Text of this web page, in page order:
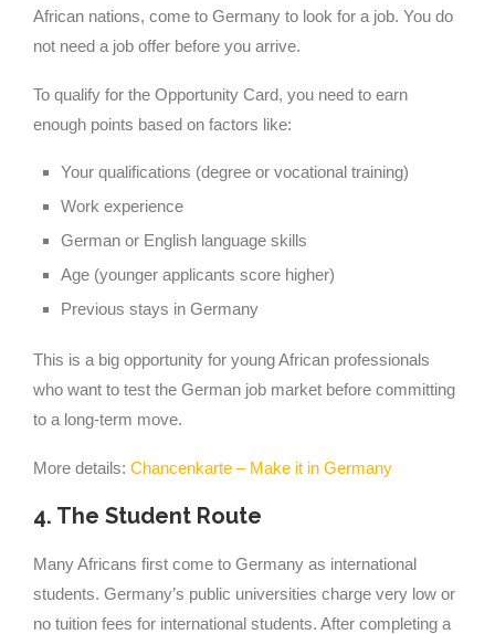
African nations, come to Germany to look for a job. You do
not need a job offer before you arrive.
To qualify for the Opportunity Card, you need to earn
enough points based on factors like:
Your qualifications (degree or vocational training)
Work experience
German or English language skills
Age (younger applicants score higher)
Previous stays in Germany
This is a big opportunity for young African professionals
who want to test the German job market before committing
to a long-term move.
More details: Chancenkarte – Make it in Germany
4. The Student Route
Many Africans first come to Germany as international
students. Germany’s public universities charge very low or
no tuition fees for international students. After completing a